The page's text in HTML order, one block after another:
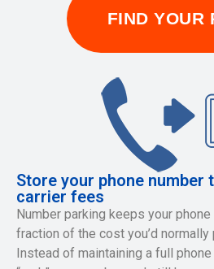
FIND YOUR
Store your phone number
carrier fees
Number parking keeps your
fraction of the cost you’d normally
Instead of maintaining a full